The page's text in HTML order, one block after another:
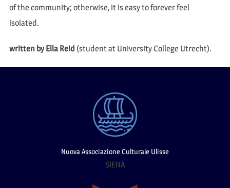
of the community; otherwise, it is easy to forever feel
isolated.
written by Ella Reid (student at University College Utrecht).
Nuova Associazione Culturale Ulisse
SIENA